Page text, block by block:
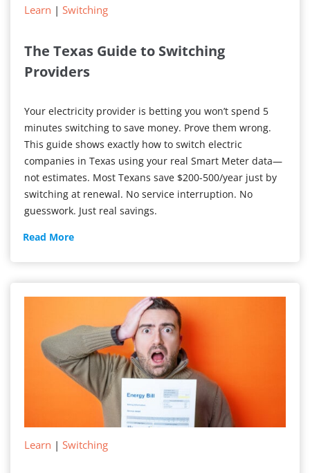
Learn | Switching
The Texas Guide to Switching
Providers
Your electricity provider is betting you won’t spend 5
minutes switching to save money. Prove them wrong.
This guide shows exactly how to switch electric
companies in Texas using your real Smart Meter data—
not estimates. Most Texans save $200-500/year just by
switching at renewal. No service interruption. No
guesswork. Just real savings.
Read MoreThe
to
Learn | Switching